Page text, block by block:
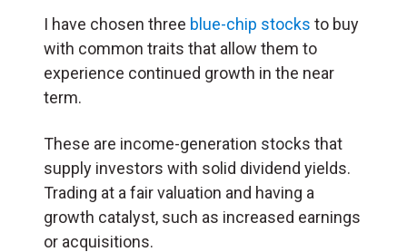
I have chosen three blue-chip stocks to buy
with common traits that allow them to
experience continued growth in the near
term.
These are income-generation stocks that
supply investors with solid dividend yields.
Trading at a fair valuation and having a
growth catalyst, such as increased earnings
or acquisitions.